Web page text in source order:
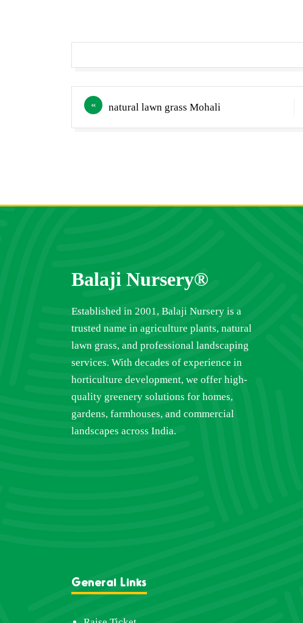
Post natural lawn grass Mohali
Balaji Nursery®
Established in 2001, Balaji Nursery is a
trusted name in agriculture plants, natural
lawn grass, and professional landscaping
services. With decades of experience in
horticulture development, we offer high-
quality greenery solutions for homes,
gardens, farmhouses, and commercial
landscapes across India.
General Links